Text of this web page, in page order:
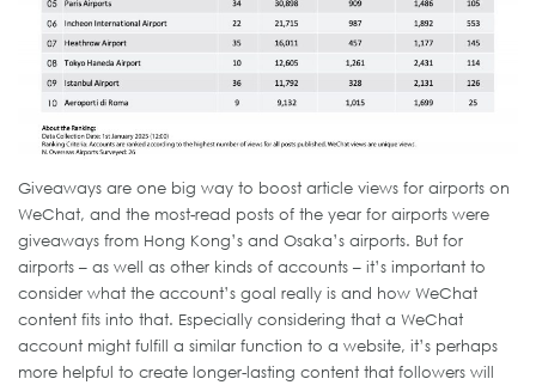
Giveaways are one big way to boost article views for airports on
WeChat, and the most-read posts of the year for airports were
giveaways from Hong Kong’s and Osaka’s airports. But for
airports – as well as other kinds of accounts – it’s important to
consider what the account’s goal really is and how WeChat
content fits into that. Especially considering that a WeChat
account might fulfill a similar function to a website, it’s perhaps
more helpful to create longer-lasting content that followers will